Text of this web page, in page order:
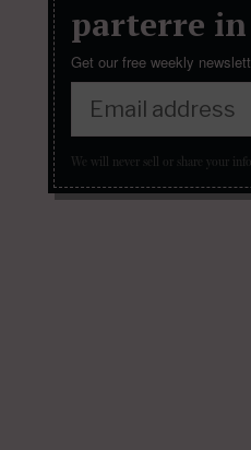
parterre in
Get our free weekly
We will never sell or share your